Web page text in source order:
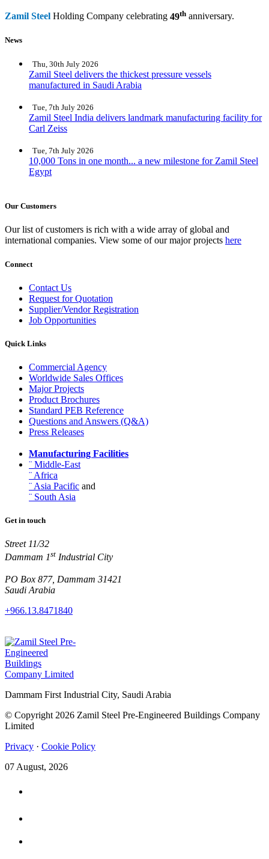
Zamil Steel Holding Company celebrating 49th anniversary.
News
Thu, 30th July 2026
Zamil Steel delivers the thickest pressure vessels
manufactured in Saudi Arabia
Tue, 7th July 2026
Zamil Steel India delivers landmark manufacturing facility for
Carl Zeiss
Tue, 7th July 2026
10,000 Tons in one month... a new milestone for Zamil Steel
Egypt
Our Customers
Our list of customers is rich with a wide array of global and
international companies. View some of our major projects here
Connect
Contact Us
Request for Quotation
Supplier/Vendor Registration
Job Opportunities
Quick Links
Commercial Agency
Worldwide Sales Offices
Major Projects
Product Brochures
Standard PEB Reference
Questions and Answers (Q&A)
Press Releases
Manufacturing Facilities
¨ Middle-East
¨ Africa
¨ Asia Pacific and
¨ South Asia
Get in touch
Street 11/32
Dammam 1st Industrial City
PO Box 877, Dammam 31421
Saudi Arabia
+966.13.8471840
Dammam First Industrial City, Saudi Arabia
© Copyright 2026 Zamil Steel Pre-Engineered Buildings Company
Limited
Privacy · Cookie Policy
07 August, 2026